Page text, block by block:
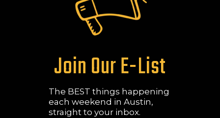
Join Our E-List
The BEST things happening
each weekend in Austin,
straight to your inbox.